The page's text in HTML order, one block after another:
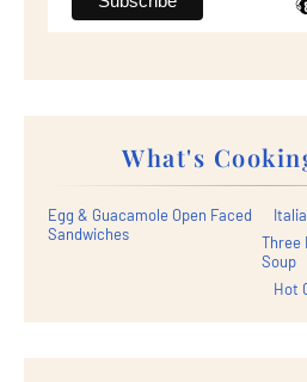
What's
Egg & Guacamole Open Faced
Sandwiches
Three
Soup
Hot